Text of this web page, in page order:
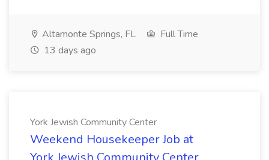
Altamonte Springs, FL
Full Time
13 days ago
York Jewish Community Center
Weekend Housekeeper Job at